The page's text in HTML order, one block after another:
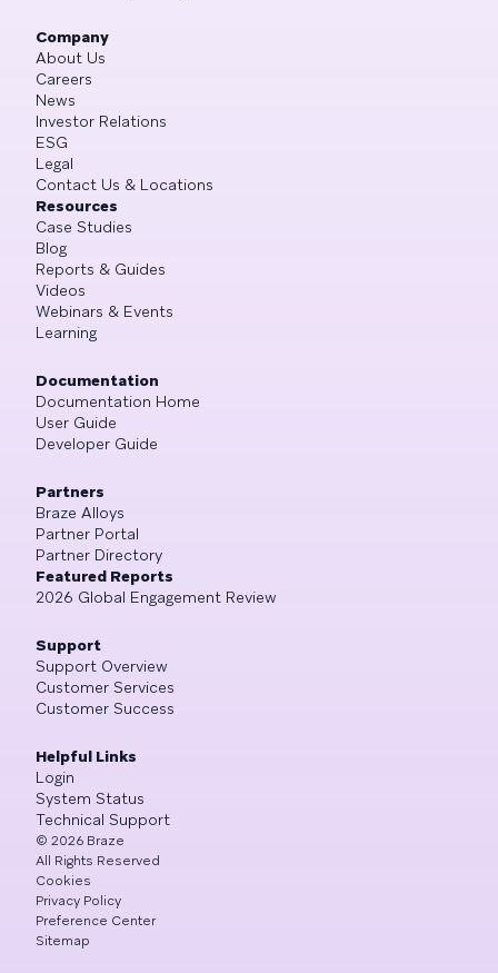
Company
About Us
Careers
News
Investor Relations
ESG
Legal
Contact Us & Locations
Resources
Case Studies
Blog
Reports & Guides
Videos
Webinars & Events
Learning
Documentation
Documentation Home
User Guide
Developer Guide
Partners
Braze Alloys
Partner Portal
Partner Directory
Featured Reports
2026 Global Engagement Review
Support
Support Overview
Customer Services
Customer Success
Helpful Links
Login
System Status
Technical Support
© 2026 Braze
All Rights Reserved
Cookies
Privacy Policy
Preference Center
Sitemap